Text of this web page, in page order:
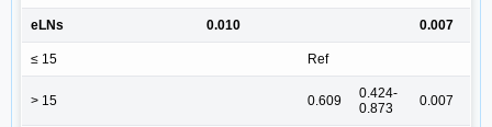
eLNs 0.010 0.007
≤ 15 Ref
> 15 0.609
0.424-
0.873
0.007